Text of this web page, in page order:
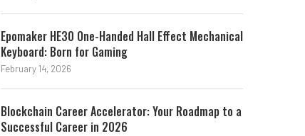
Epomaker HE30 One-Handed Hall Effect Mechanical
Keyboard: Born for Gaming
February 14, 2026
Blockchain Career Accelerator: Your Roadmap to a
Successful Career in 2026